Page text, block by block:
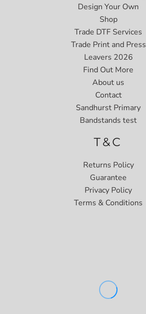
Design Your Own
Shop
Trade DTF Services
Trade Print and Press
Leavers 2026
Find Out More
About us
Contact
Sandhurst Primary
Bandstands test
T&C
Returns Policy
Guarantee
Privacy Policy
Terms & Conditions